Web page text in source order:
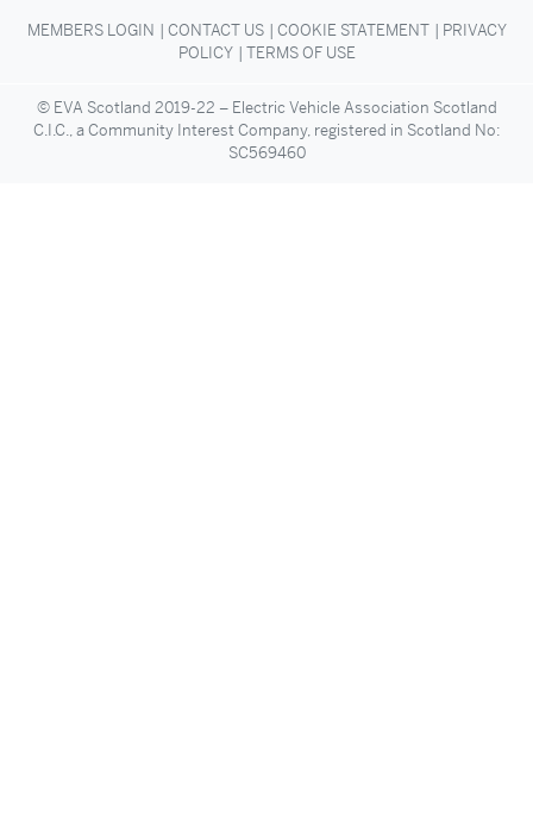
MEMBERS LOGIN CONTACT US COOKIE STATEMENT
PRIVACY
POLICY
TERMS OF USE
© EVA Scotland 2019-22 – Electric Vehicle Association Scotland
C.I.C., a Community Interest Company, registered in Scotland No:
SC569460